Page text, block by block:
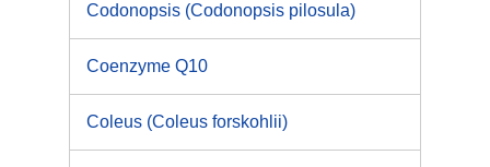
Codonopsis (Codonopsis pilosula)
Coenzyme Q10
Coleus (Coleus forskohlii)